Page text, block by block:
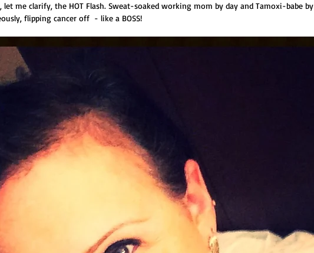
let me clarify, the HOT Flash. Sweat-soaked working mom by day and Tamoxi-babe by
flipping cancer off  - like a BOSS!